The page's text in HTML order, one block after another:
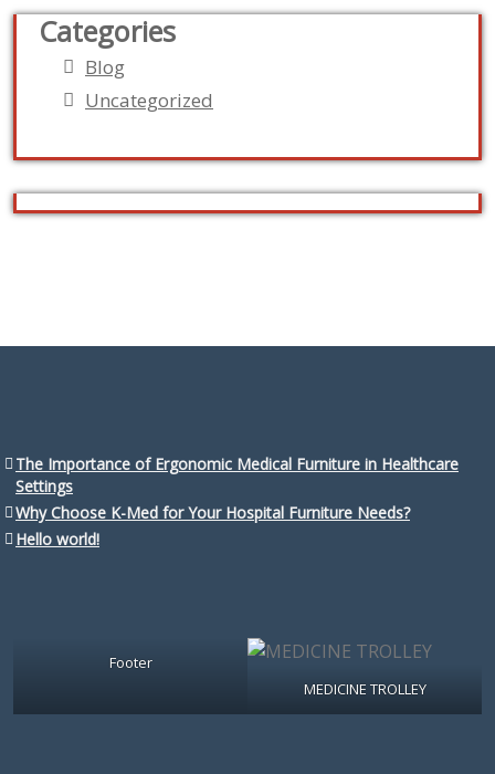
Categories
Blog
Uncategorized
The Importance of Ergonomic Medical Furniture in Healthcare
Settings
Why Choose K-Med for Your Hospital Furniture Needs?
Hello world!
Footer
MEDICINE TROLLEY